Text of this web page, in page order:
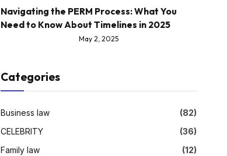
Navigating the PERM Process: What You
Need to Know About Timelines in 2025
May 2, 2025
Categories
Business law
(82)
CELEBRITY
(36)
Family law
(12)